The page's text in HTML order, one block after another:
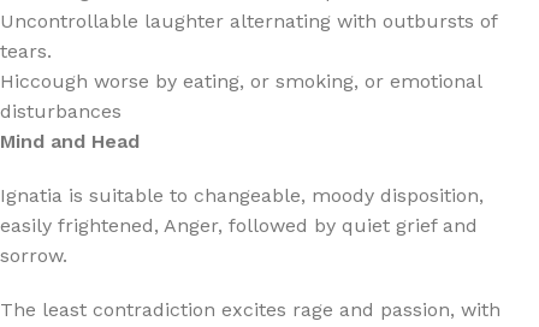
Uncontrollable laughter alternating with outbursts of
tears.
Hiccough worse by eating, or smoking, or emotional
disturbances
Mind and Head
Ignatia is suitable to changeable, moody disposition,
easily frightened, Anger, followed by quiet grief and
sorrow.
The least contradiction excites rage and passion, with